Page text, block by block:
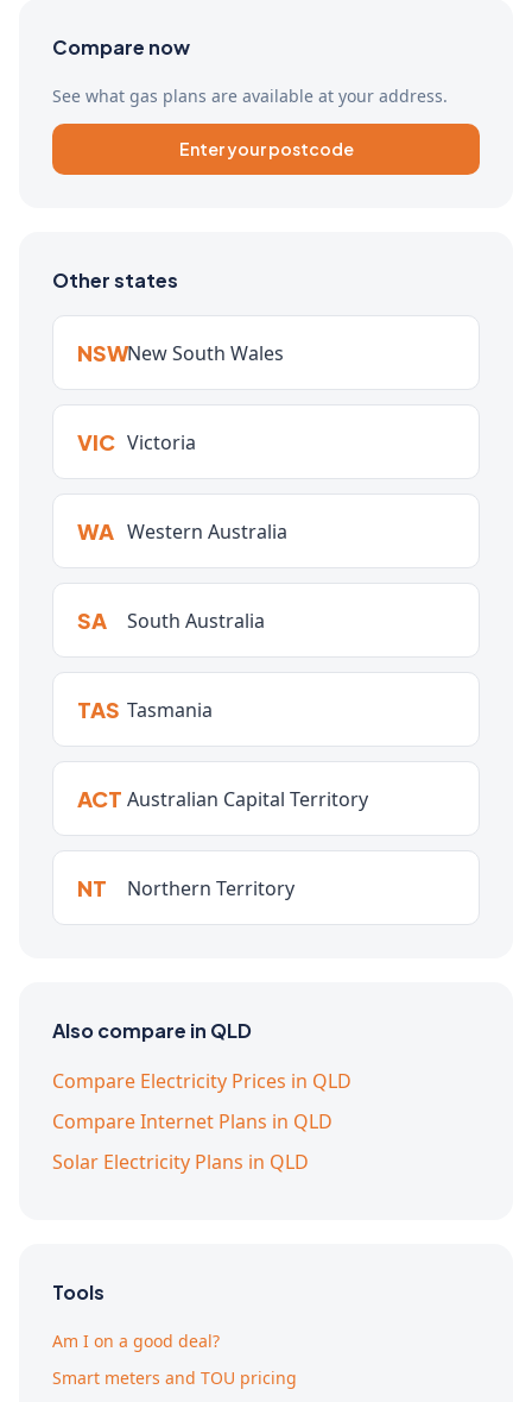
Compare now
See what gas plans are available at your address.
Enter your postcode
Other states
NSWNew South Wales
VIC Victoria
WA Western Australia
SA South Australia
TAS Tasmania
ACT Australian Capital Territory
NT Northern Territory
Also compare in QLD
Compare Electricity Prices in QLD
Compare Internet Plans in QLD
Solar Electricity Plans in QLD
Tools
Am I on a good deal?
Smart meters and TOU pricing